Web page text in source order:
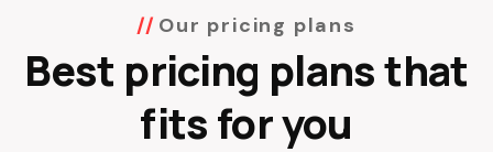
Our pricing plans
Best pricing plans that
fits for you